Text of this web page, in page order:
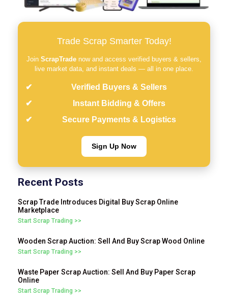
Trade Scrap Smarter Today!
Join ScrapTrade now and access verified buyers & sellers,
live market data, and instant deals — all in one place.
Verified Buyers & Sellers
Instant Bidding & Offers
Secure Payments & Logistics
Sign Up Now
Recent Posts
Scrap Trade Introduces Digital Buy Scrap Online
Marketplace
Start Scrap Trading >>
Wooden Scrap Auction: Sell And Buy Scrap Wood Online
Start Scrap Trading >>
Waste Paper Scrap Auction: Sell And Buy Paper Scrap
Online
Start Scrap Trading >>